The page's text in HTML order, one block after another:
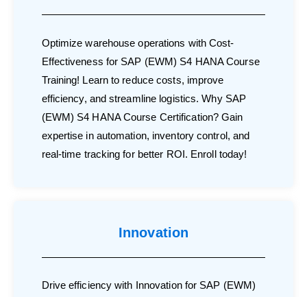
Optimize warehouse operations with Cost-
Effectiveness for SAP (EWM) S4 HANA Course
Training! Learn to reduce costs, improve
efficiency, and streamline logistics. Why SAP
(EWM) S4 HANA Course Certification? Gain
expertise in automation, inventory control, and
real-time tracking for better ROI. Enroll today!
Innovation
Drive efficiency with Innovation for SAP (EWM)